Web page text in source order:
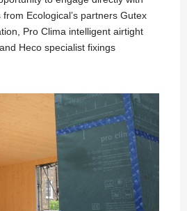
Ecological’s partners Gutex
Pro Clima intelligent airtight
Heco specialist fixings